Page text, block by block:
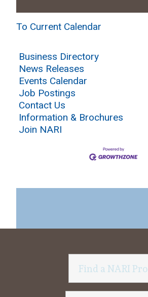
To Current Calendar
Business Directory
News Releases
Events Calendar
Job Postings
Contact Us
Information & Brochures
Join NARI
Find a NARI Pro